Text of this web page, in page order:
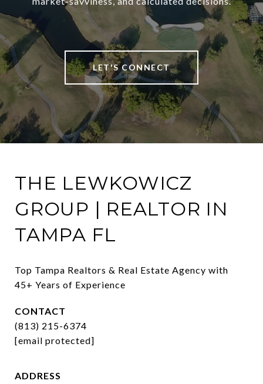
LET'S CONNECT
THE LEWKOWICZ
GROUP | REALTOR IN
TAMPA FL
Top Tampa Realtors & Real Estate Agency with
45+ Years of Experience
CONTACT
(813) 215-6374
[email protected]
ADDRESS